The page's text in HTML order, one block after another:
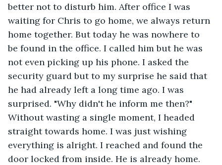
better not to disturb him. After office I was
waiting for Chris to go home, we always return
home together. But today he was nowhere to
be found in the office. I called him but he was
not even picking up his phone. I asked the
security guard but to my surprise he said that
he had already left a long time ago. I was
surprised. "Why didn't he inform me then?"
Without wasting a single moment, I headed
straight towards home. I was just wishing
everything is alright. I reached and found the
door locked from inside. He is already home.